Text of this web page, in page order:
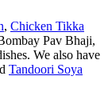
, Chicken Tikka
Pav Bhaji,
We also have
Tandoori Soya